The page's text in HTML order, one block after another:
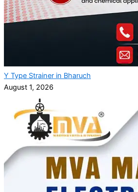
Y Type Strainer in Bharuch
August 1, 2026